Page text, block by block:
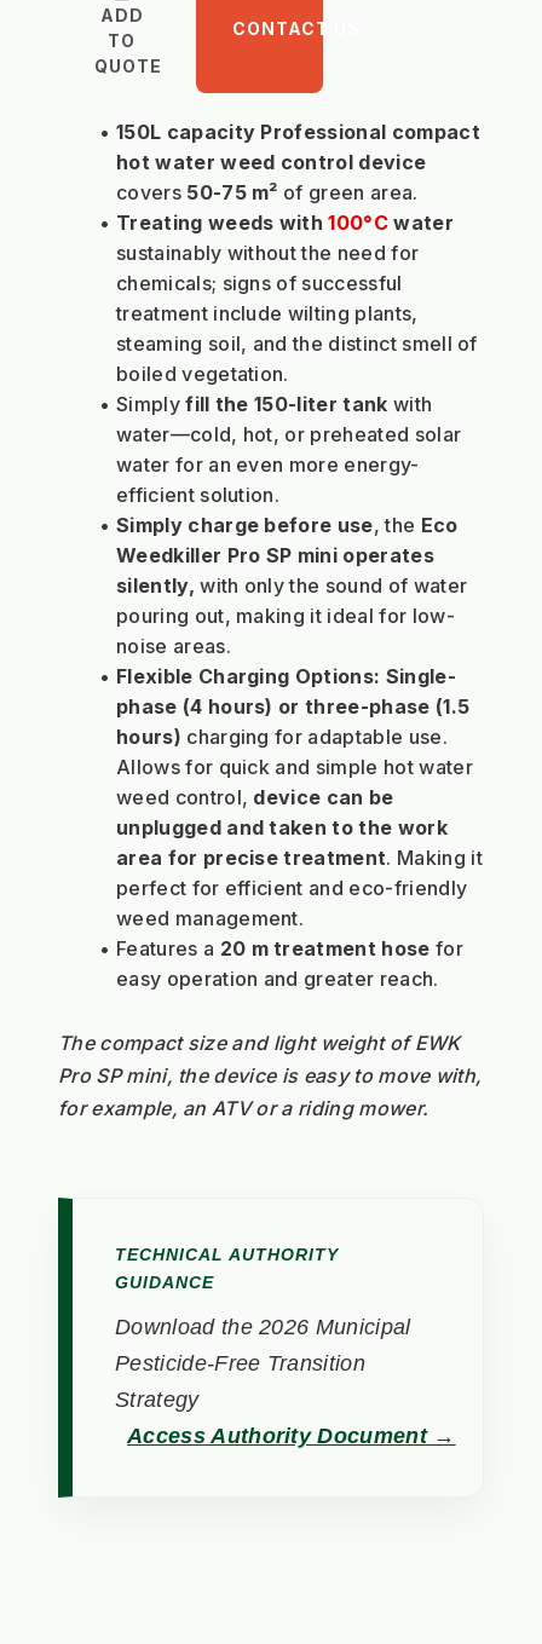
ADD
TO
QUOTE
CONTACT US
150L capacity Professional compact
covers 50-75 m² of green area.
Treating weeds with 100°C water
sustainably without the need for
chemicals; signs of successful
treatment include wilting plants,
steaming soil, and the distinct smell of
boiled vegetation.
Simply fill the 150-liter tank with
water—cold, hot, or preheated solar
water for an even more energy-
efficient solution.
Simply charge before use, the Eco
Weedkiller Pro SP mini operates
silently, with only the sound of water
pouring out, making it ideal for low-
noise areas.
Flexible Charging Options: Single-
phase (4 hours) or three-phase (1.5
hours) charging for adaptable use.
Allows for quick and simple hot water
weed control, device can be
unplugged and taken to the work
area for precise treatment. Making it
perfect for efficient and eco-friendly
weed management.
Features a 20 m treatment hose for
easy operation and greater reach.
The compact size and light weight of EWK
Pro SP mini, the device is easy to move with,
for example, an ATV or a riding mower.
TECHNICAL AUTHORITY
GUIDANCE
Download the 2026 Municipal
Pesticide-Free Transition
Strategy
Access Authority Document →